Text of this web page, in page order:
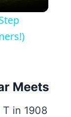
Meets
in 1908